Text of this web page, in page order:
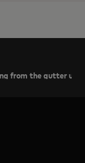
from the gutter up